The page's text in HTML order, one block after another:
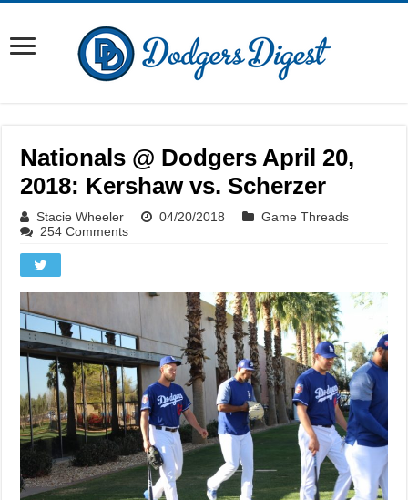
Nationals @ Dodgers April 20,
2018: Kershaw vs. Scherzer
Stacie Wheeler 04/20/2018
Game Threads
254 Comments